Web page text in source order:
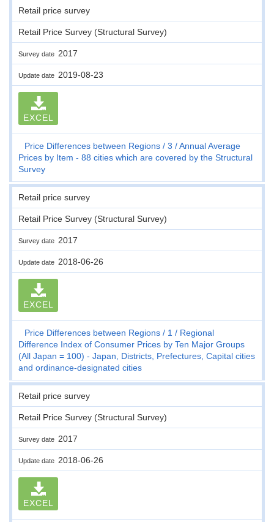
Retail price survey
Retail Price Survey (Structural Survey)
Survey date 2017
Update date 2019-08-23
EXCEL
Price Differences between Regions 3
Annual Average
Prices by Item - 88 cities which are covered by the Structural
Survey
Retail price survey
Retail Price Survey (Structural Survey)
Survey date 2017
Update date 2018-06-26
EXCEL
Price Differences between Regions 1
Regional
Difference Index of Consumer Prices by Ten Major Groups
(All Japan = 100) - Japan, Districts, Prefectures, Capital cities
and ordinance-designated cities
Retail price survey
Retail Price Survey (Structural Survey)
Survey date 2017
Update date 2018-06-26
EXCEL